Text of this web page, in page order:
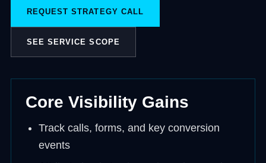
REQUEST STRATEGY CALL
SEE SERVICE SCOPE
Core Visibility Gains
Track calls, forms, and key conversion
events